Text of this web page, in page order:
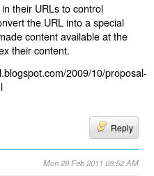
their URLs to control
the URL into a special
content available at the
their content.
2009/10/proposal-
Reply
Mon 28 Feb 2011 08:52 AM